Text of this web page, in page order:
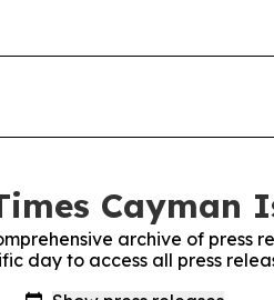
Cayman
archive of press
day to access all press